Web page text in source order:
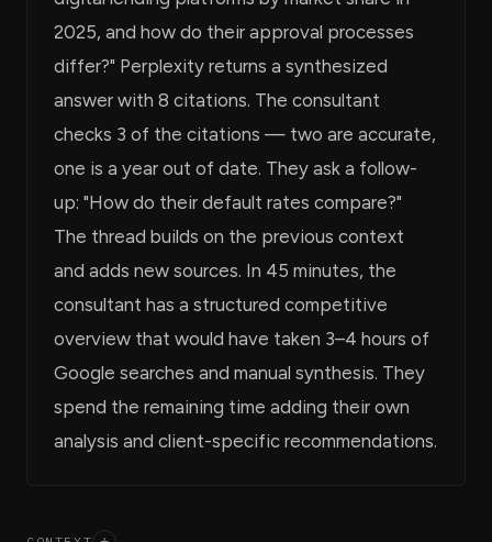
2025, and how do their approval processes
differ?" Perplexity returns a synthesized
answer with 8 citations. The consultant
checks 3 of the citations — two are accurate,
one is a year out of date. They ask a follow-
up: "How do their default rates compare?"
The thread builds on the previous context
and adds new sources. In 45 minutes, the
consultant has a structured competitive
overview that would have taken 3–4 hours of
Google searches and manual synthesis. They
spend the remaining time adding their own
analysis and client-specific recommendations.